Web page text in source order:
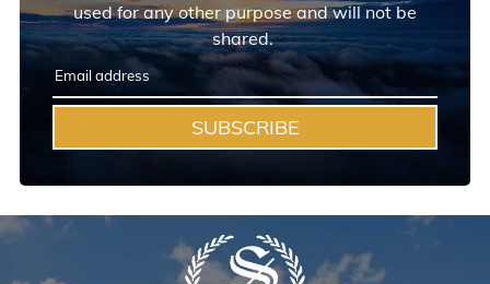
used for any other purpose and will not be
shared.
SUBSCRIBE